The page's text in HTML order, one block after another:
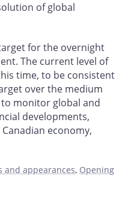
of global
for the overnight
The current level of
time, to be consistent
over the medium
monitor global and
developments,
economy,
and appearances, Opening